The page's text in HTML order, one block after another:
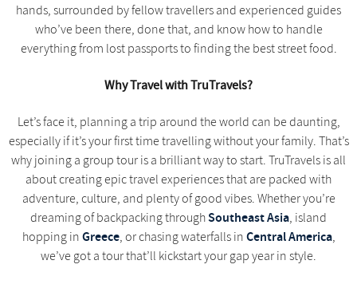
hands, surrounded by fellow travellers and experienced guides
who’ve been there, done that, and know how to handle
everything from lost passports to finding the best street food.
Why Travel with TruTravels?
Let’s face it, planning a trip around the world can be daunting,
especially if it’s your first time travelling without your family. That’s
why joining a group tour is a brilliant way to start. TruTravels is all
about creating epic travel experiences that are packed with
adventure, culture, and plenty of good vibes. Whether you’re
dreaming of backpacking throughSoutheast Asia, island
hopping in Greece, or chasing waterfalls in Central America,
we’ve got a tour that’ll kickstart your gap year in style.